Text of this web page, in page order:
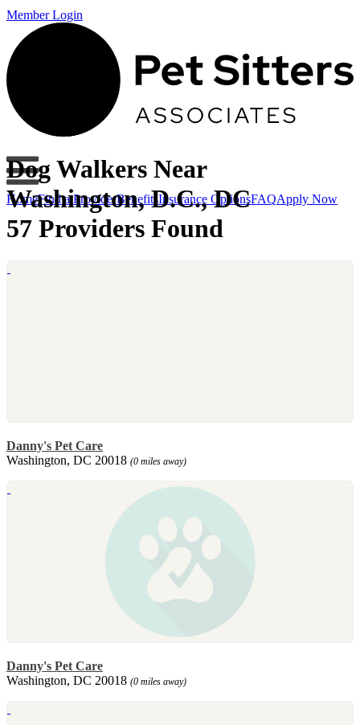
Member Login
HomeFind a ProviderBenefitsInsurance OptionsFAQApply Now
Dog Walkers Near
Washington, D.C., DC
57 Providers Found
Danny's Pet Care
Washington, DC 20018 (0 miles away)
Danny's Pet Care
Washington, DC 20018 (0 miles away)